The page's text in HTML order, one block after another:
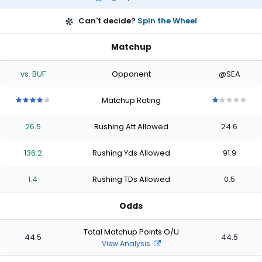
Can't decide? Spin the Wheel
Matchup
vs. BUF Opponent @SEA
stars
of
stars
of
stars
of
stars
Matchup Rating
stars
of
stars
of
stars
of
26.5 Rushing Att Allowed 24.6
136.2 Rushing Yds Allowed 91.9
1.4 Rushing TDs Allowed 0.5
Odds
44.5 Total Matchup Points O/U
View Analysis
44.5